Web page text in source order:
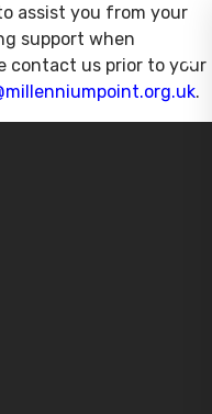
assist you from your
support when
contact us prior to your
.